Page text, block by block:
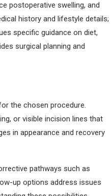
postoperative swelling, and
history and lifestyle details;
specific guidance on diet,
surgical planning and
the chosen procedure.
or visible incision lines that
in appearance and recovery
pathways such as
up options address issues